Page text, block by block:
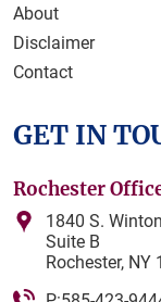
About
Disclaimer
Contact
GET IN
Rochester
1840 S.
Suite B
Rochester, NY